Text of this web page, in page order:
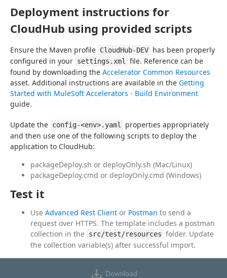
Deployment instructions for
CloudHub using provided scripts
Ensure the Maven profile CloudHub-DEV has been properly
configured in your settings.xml
file. Reference can be
found by downloading the Accelerator Common Resources
asset. Additional instructions are available in the Getting
Started with MuleSoft Accelerators - Build Environment
guide.
Update the config-<env>.yaml
properties appropriately
and then use one of the following scripts to deploy the
application to CloudHub:
packageDeploy.sh or deployOnly.sh (Mac/Linux)
packageDeploy.cmd or deployOnly.cmd (Windows)
Test it
Use Advanced Rest Client or Postman to send a
request over HTTPS. The template includes a postman
collection in the src/test/resources folder. Update
the collection variable(s) after successful import.
Download